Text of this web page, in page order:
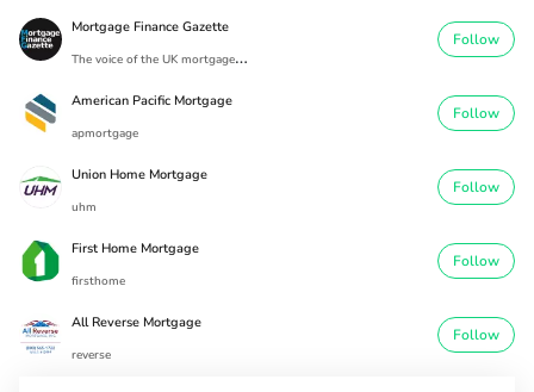
Mortgage Finance Gazette
T
he voice of the UK mortgage industry since 1869.
Follow
American Pacific Mortgage
apmortgage
Follow
Union Home Mortgage
uhm
Follow
First Home Mortgage
firsthome
Follow
All Reverse Mortgage
reverse
Follow